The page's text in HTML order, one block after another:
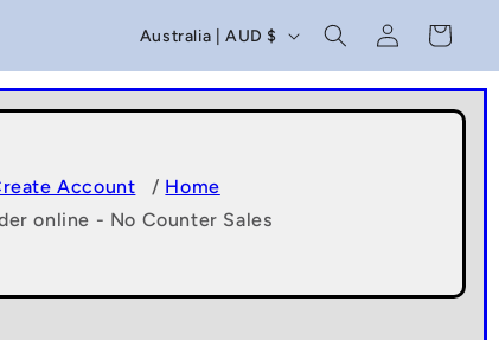
C
o
u
t
r
y
Australia | AUD $
Log
in
Cart
Account / Home
online - No Counter Sales